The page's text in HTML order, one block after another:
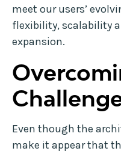
meet our users’
flexibility, scalability
expansion.
Even though the
make it appear that